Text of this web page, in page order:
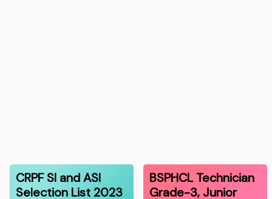
CRPF SI and ASI
Selection List 2023
BSPHCL Technician
Grade-3, Junior